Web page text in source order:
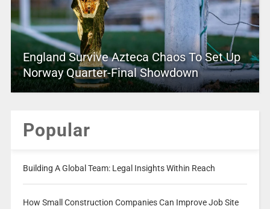
England Survive Azteca Chaos To Set Up
Norway Quarter-Final Showdown
Popular
Building A Global Team: Legal Insights Within Reach
How Small Construction Companies Can Improve Job Site